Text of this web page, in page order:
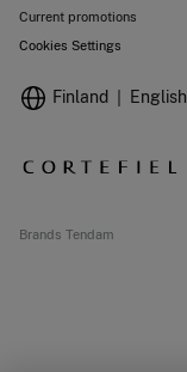
Current promotions
Cookies Settings
Finland English
Brands Tendam